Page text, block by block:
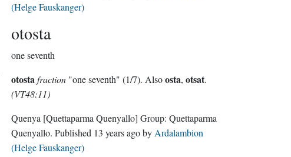
(Helge Fauskanger)
otosta
one seventh
otosta fraction"one seventh" (1/7). Alsoosta, otsat.
(VT48:11)
Quenya [Quettaparma Quenyallo] Group: Quettaparma
Quenyallo . Published 13 years agoby Ardalambion
(Helge Fauskanger)